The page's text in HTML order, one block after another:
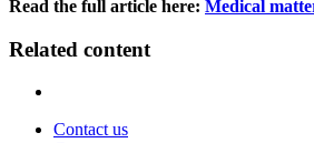
Read the full article here: Medical
Related content
Contact us